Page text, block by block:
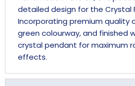
detailed design for the Crystal
Incorporating premium quality
green colourway, and finished
crystal pendant for maximum
effects.